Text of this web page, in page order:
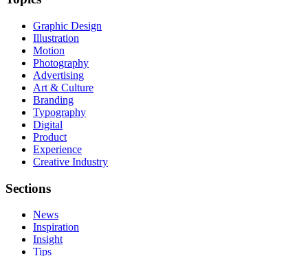
Graphic Design
Illustration
Motion
Photography
Advertising
Art & Culture
Branding
Typography
Digital
Product
Experience
Creative Industry
Sections
News
Inspiration
Insight
Tips